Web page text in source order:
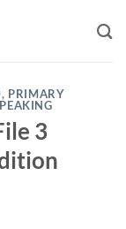
, PRIMARY
3